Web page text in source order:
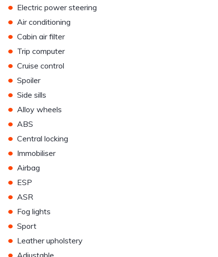
• Electric power steering
• Air conditioning
• Cabin air filter
• Trip computer
• Cruise control
• Spoiler
• Side sills
• Alloy wheels
• ABS
• Central locking
• Immobiliser
• Airbag
• ESP
• ASR
• Fog lights
• Sport
• Leather upholstery
• Adjustable